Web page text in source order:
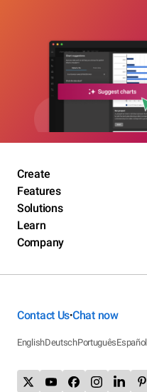
Create
Features
Solutions
Learn
Company
Contact Us•Chat now
EnglishDeutschPortuguêsEspañol